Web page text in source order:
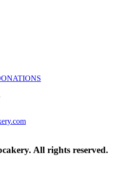
All rights reserved.